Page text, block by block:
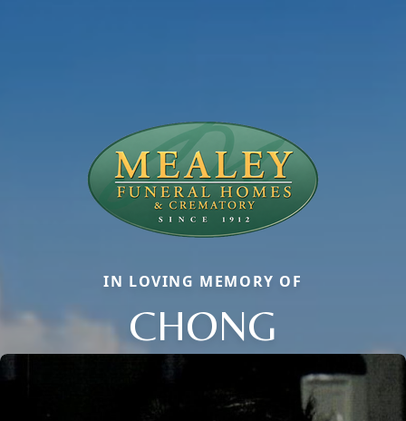
IN LOVING MEMORY OF
CHONG